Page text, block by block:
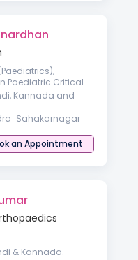
(Paediatrics),
Paediatric Critical
Kannada and
Sahakarnagar
an Appointment
& Kannada.